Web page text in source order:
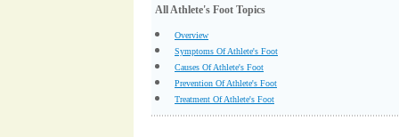
All Athlete's Foot Topics
Overview
Symptoms Of Athlete's Foot
Causes Of Athlete's Foot
Prevention Of Athlete's Foot
Treatment Of Athlete's Foot